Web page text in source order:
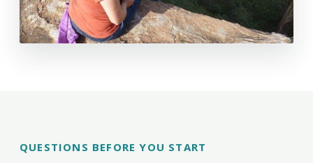
QUESTIONS BEFORE YOU START